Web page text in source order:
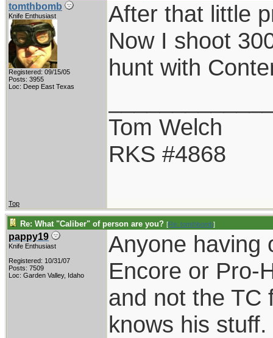
tomthbomb
Knife Enthusiast
Registered: 09/15/05
Posts: 3955
Loc: Deep East Texas
After that little
Now I shoot
hunt with
Tom Welch
RKS #4868
Top
Re: What "Caliber" of person are you? [Re: tomthbomb]
pappy19
Knife Enthusiast
Registered: 10/31/07
Posts: 7509
Loc: Garden Valley, Idaho
Anyone having
Encore or Pro-
and not the TC
knows his stuff.